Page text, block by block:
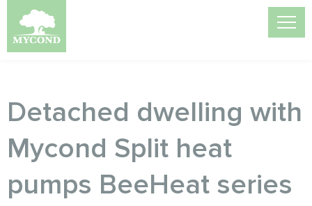
Detached dwelling with
Mycond Split heat
pumps BeeHeat series